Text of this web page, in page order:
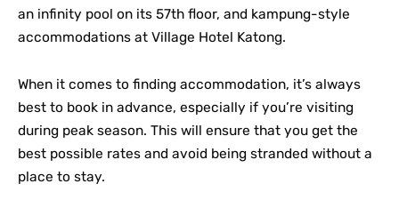
an infinity pool on its 57th floor, and kampung-style
accommodations at Village Hotel Katong.
When it comes to finding accommodation, it’s always
best to book in advance, especially if you’re visiting
during peak season. This will ensure that you get the
best possible rates and avoid being stranded without a
place to stay.